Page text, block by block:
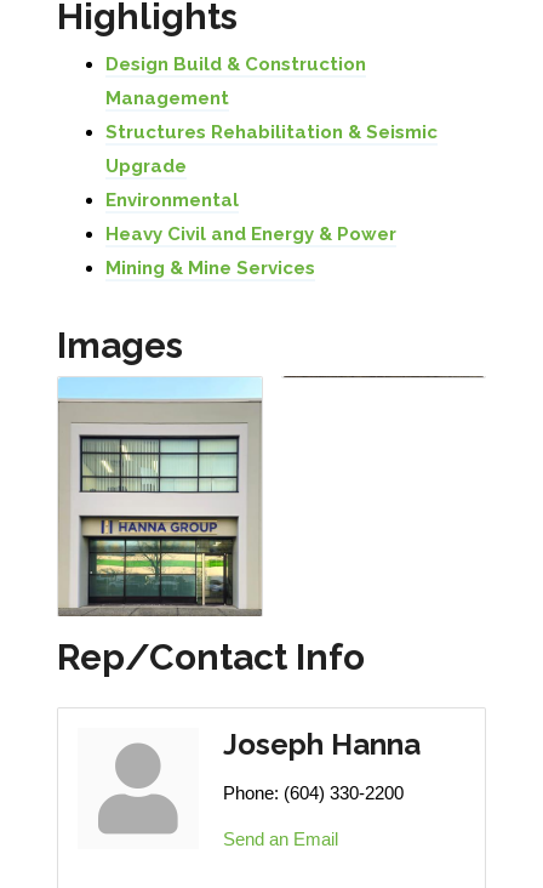
Highlights
Design Build & Construction
Management
Structures Rehabilitation & Seismic
Upgrade
Environmental
Heavy Civil and Energy & Power
Mining & Mine Services
Images
Rep/Contact Info
Joseph Hanna
Phone: (604) 330-2200
Send an Email